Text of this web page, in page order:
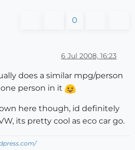
0
6 Jul 2008, 16:23
does a similar mpg/person
person in it
here though, id definitely
its pretty cool as eco car go.